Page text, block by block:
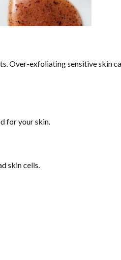
Over-exfoliating sensitive skin
for your skin.
skin cells.